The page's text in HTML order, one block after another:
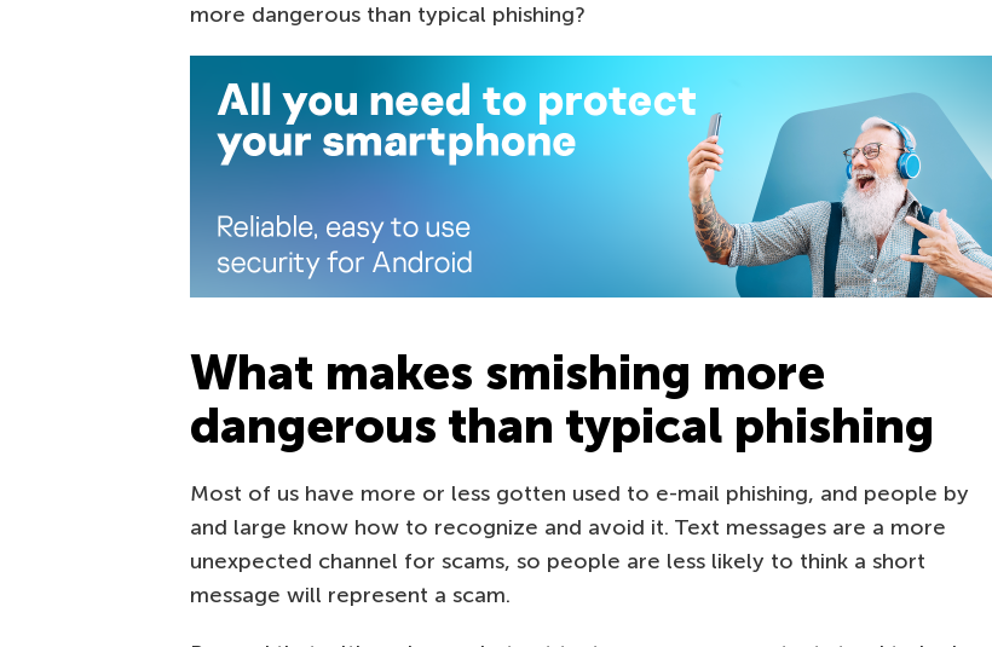
more dangerous than typical phishing?
What makes smishing more
dangerous than typical phishing
Most of us have more or less gotten used to e-mail phishing, and people by
and large know how to recognize and avoid it. Text messages are a more
unexpected channel for scams, so people are less likely to think a short
message will represent a scam.